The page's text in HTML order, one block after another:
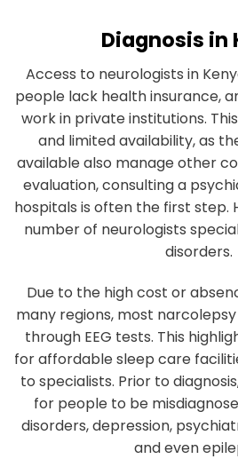
Diagnosis in
Access to neurologists in
people lack health insurance,
work in private institutions.
and limited availability, as
available also manage other
evaluation, consulting a
hospitals is often the first step.
number of neurologists
disorders.
Due to the high cost or
many regions, most
through EEG tests. This
for affordable sleep care
to specialists. Prior to
for people to be
disorders, depression,
and even